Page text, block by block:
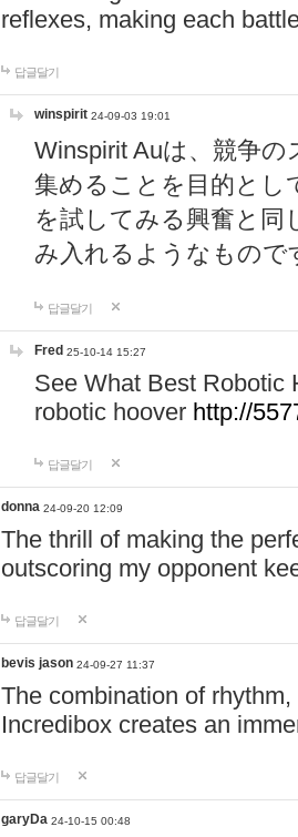
reflexes, making each
답글달기
winspirit 24-09-03 19:01
Winspirit Auは、競争
集めることを目的とし
を試してみる興奮と同
み入れるようなもので
답글달기
Fred 25-10-14 15:27
See What Best Robotic
robotic hoover http://
답글달기
donna 24-09-20 12:09
The thrill of making the
outscoring my opponent
답글달기
bevis jason 24-09-27 11:37
The combination of
Incredibox creates an
답글달기
garyDa 24-10-15 00:48